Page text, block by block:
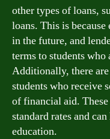
other types of loans,
loans. This is because
in the future, and
terms to students
Additionally, there
students who receive
of financial aid.
standard rates and
education.